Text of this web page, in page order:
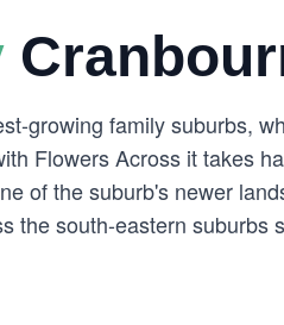
growing family suburbs,
Flowers Across it takes
of the suburb's newer
the south-eastern suburbs